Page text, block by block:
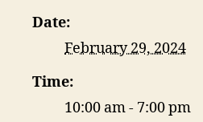
Date:
February 29, 2024
Time:
10:00 am - 7:00 pm